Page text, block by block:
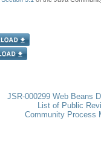
JSR-000299 Web Beans
List of Public
Community Process